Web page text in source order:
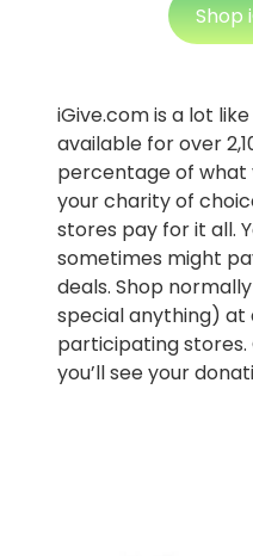
Shop
iGive.com is a lot
available for over
percentage of what
your charity of
stores pay for it all.
sometimes might
deals. Shop
special anything) at
participating stores.
you’ll see your